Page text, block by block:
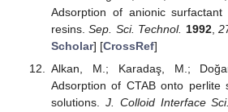
Adsorption of anionic
resins.Sep. Sci. Technol. 1992,
Scholar] [CrossRef]
Alkan, M.; Karadaş, M.;
Adsorption of CTAB onto perlite
solutions. J. Colloid Interface Sci.